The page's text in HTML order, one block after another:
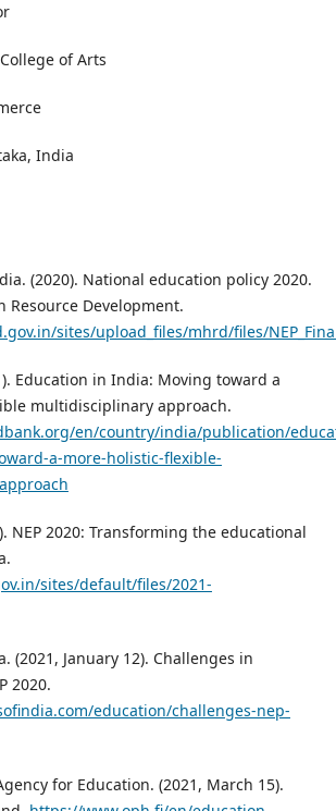
of Arts
India
(2020). National education policy 2020.
Resource Development.
sites/upload_files/mhrd/files/
Education in India: Moving toward a
multidisciplinary approach.
en/country/india/publication/
a-more-holistic-flexible-
NEP 2020: Transforming the educational
sites/default/files/2021-
(2021, January 12). Challenges in
2020.
education/challenges-nep-
for Education. (2021, March 15).